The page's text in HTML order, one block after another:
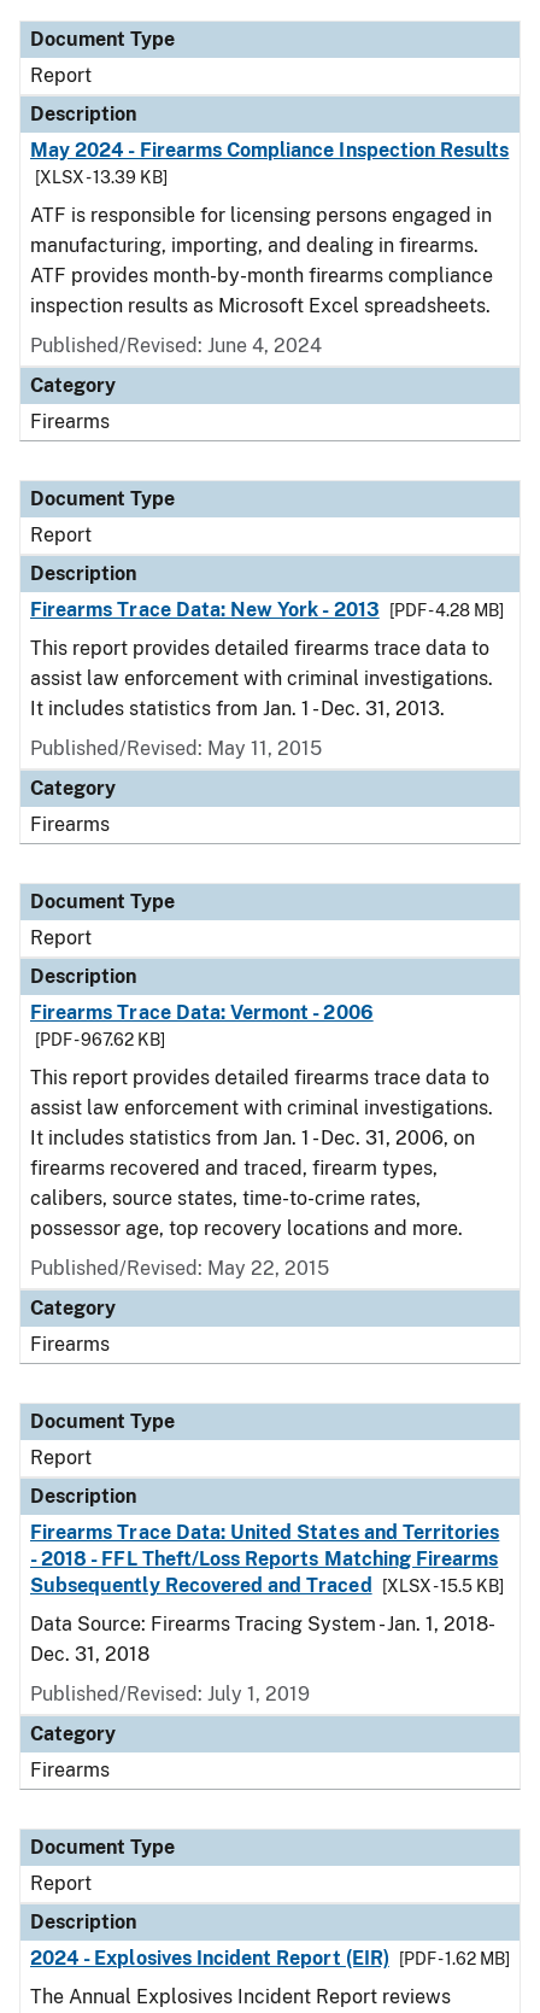
Document Type
Report
Description
May 2024 - Firearms Compliance Inspection Results
[XLSX - 13.39 KB]
ATF is responsible for licensing persons engaged in
manufacturing, importing, and dealing in firearms.
ATF provides month-by-month firearms compliance
inspection results as Microsoft Excel spreadsheets.
Published/Revised: June 4, 2024
Category
Firearms
Document Type
Report
Description
Firearms Trace Data: New York - 2013
[PDF - 4.28 MB]
This report provides detailed firearms trace data to
assist law enforcement with criminal investigations.
It includes statistics from Jan. 1 - Dec. 31, 2013.
Published/Revised: May 11, 2015
Category
Firearms
Document Type
Report
Description
Firearms Trace Data: Vermont - 2006
[PDF - 967.62 KB]
This report provides detailed firearms trace data to
assist law enforcement with criminal investigations.
It includes statistics from Jan. 1 - Dec. 31, 2006, on
firearms recovered and traced, firearm types,
calibers, source states, time-to-crime rates,
possessor age, top recovery locations and more.
Published/Revised: May 22, 2015
Category
Firearms
Document Type
Report
Description
Firearms Trace Data: United States and Territories
- 2018 - FFL Theft/Loss Reports Matching Firearms
Subsequently Recovered and Traced
[XLSX - 15.5 KB]
Data Source: Firearms Tracing System - Jan. 1, 2018-
Dec. 31, 2018
Published/Revised: July 1, 2019
Category
Firearms
Document Type
Report
Description
2024 - Explosives Incident Report (EIR)
[PDF - 1.62 MB]
The Annual Explosives Incident Report reviews